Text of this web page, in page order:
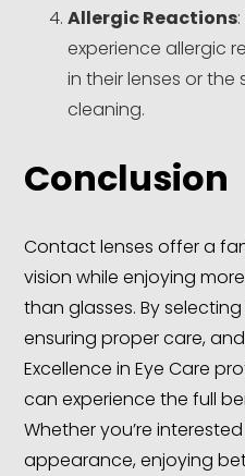
Allergic Reactions
experience allergic
in their lenses or
cleaning.
Conclusion
Contact lenses offer a
vision while enjoying
than glasses. By
ensuring proper care,
Excellence in Eye Care
can experience the full
Whether you’re
appearance, enjoying